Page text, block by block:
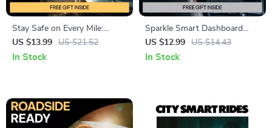
Stay Safe on Every Mile:
Essential Car Safety Tips for
Drivers | Comprehensive
US $13.99 US $21.52
In Stock
Sparkle Smart Dashboard
Care | Digital Car Dashboard
Cleaning Guide, Safe Interior
US $12.99 US $14.43
In Stock